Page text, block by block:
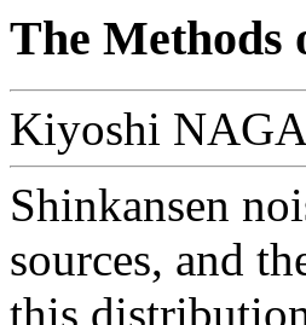
The Methods
Kiyoshi
Shinkansen
sources, and
this